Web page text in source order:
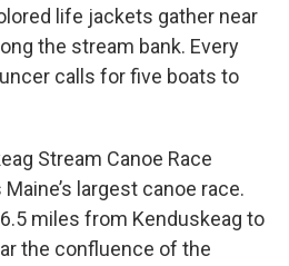
life jackets gather near
the stream bank. Every
calls for five boats to
Stream Canoe Race
largest canoe race.
miles from Kenduskeag to
the confluence of the